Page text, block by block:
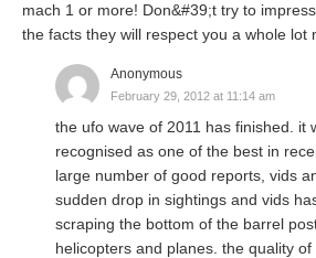
mach 1 or more! Don&#39;t try to
the facts they will respect you a whole lot
Anonymous
February 29, 2012 at 11:14 am
the ufo wave of 2011 has finished. it
recognised as one of the best in
large number of good reports, vids
sudden drop in sightings and vids
scraping the bottom of the barrel
helicopters and planes. the quality